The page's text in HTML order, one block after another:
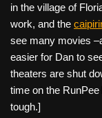
in the village of
work, and the
see many movies
easier for Dan to
theaters are shut
time on the
tough.]